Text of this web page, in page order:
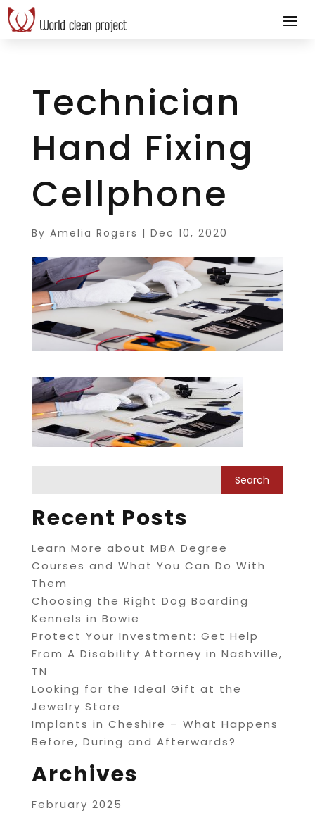
Technician
Hand Fixing
Cellphone
By Amelia Rogers | Dec 10, 2020
Recent Posts
Learn More about MBA Degree
Courses and What You Can Do With
Them
Choosing the Right Dog Boarding
Kennels in Bowie
Protect Your Investment: Get Help
From A Disability Attorney in Nashville,
TN
Looking for the Ideal Gift at the
Jewelry Store
Implants in Cheshire – What Happens
Before, During and Afterwards?
Archives
February 2025